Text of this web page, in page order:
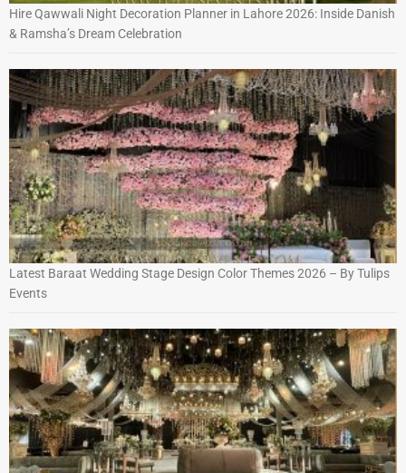
Hire Qawwali Night Decoration Planner in Lahore 2026: Inside Danish
& Ramsha’s Dream Celebration
Latest Baraat Wedding Stage Design Color Themes 2026 – By Tulips
Events